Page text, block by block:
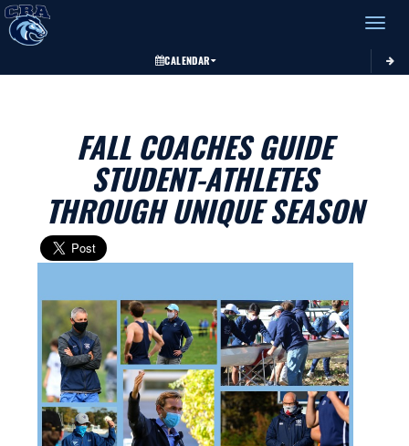
Toggle
CALENDAR
FALL COACHES GUIDE
STUDENT-ATHLETES
THROUGH UNIQUE SEASON